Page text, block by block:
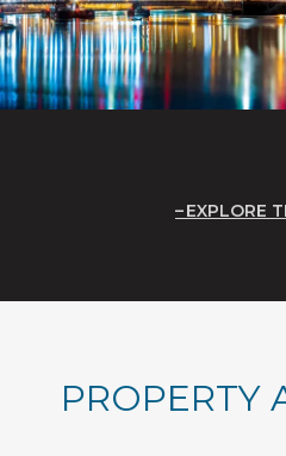
EXPLORE
PROPERTY